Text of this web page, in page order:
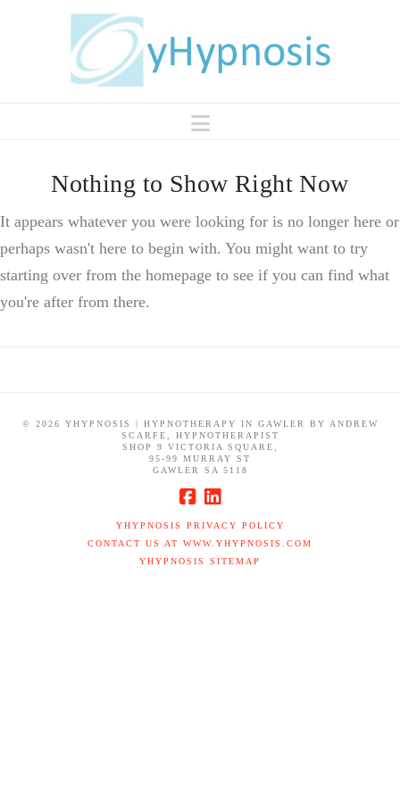
Navigation
Nothing to Show Right Now
It appears whatever you were looking for is no longer here or
perhaps wasn't here to begin with. You might want to try
starting over from the homepage to see if you can find what
you're after from there.
© 2026 YHYPNOSIS | HYPNOTHERAPY IN GAWLER BY ANDREW
SCARFE, HYPNOTHERAPIST
SHOP 9 VICTORIA SQUARE,
95-99 MURRAY ST
GAWLER SA 5118
YHYPNOSIS PRIVACY POLICY
CONTACT US AT WWW.YHYPNOSIS.COM
YHYPNOSIS SITEMAP